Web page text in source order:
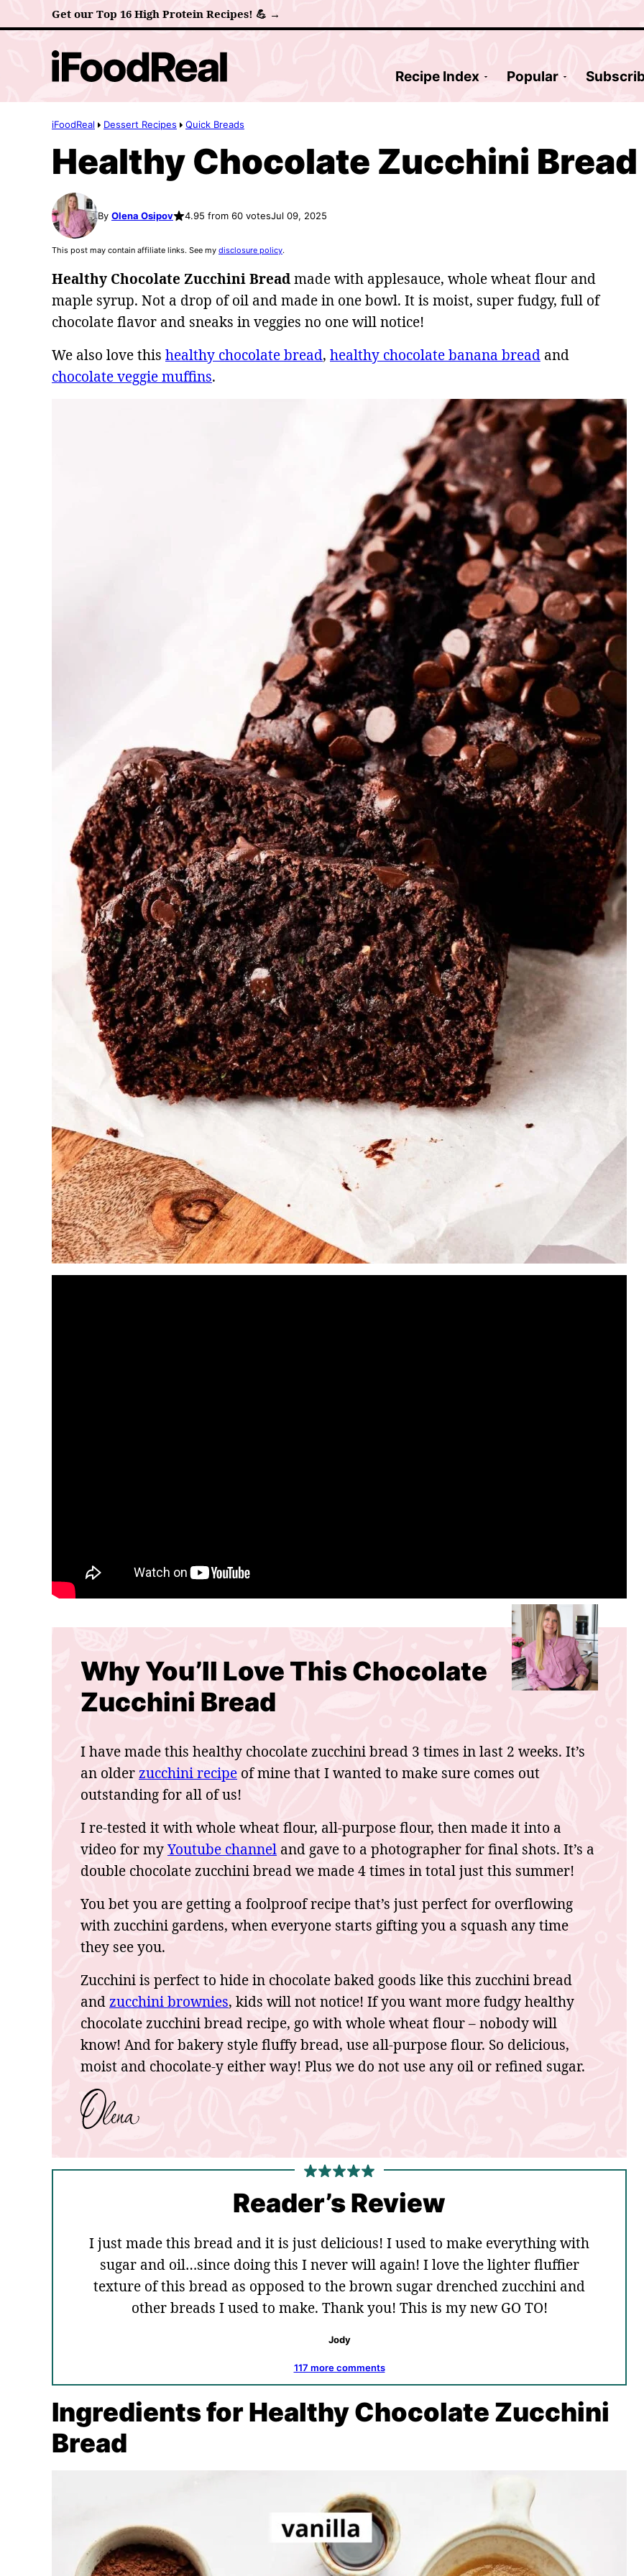
to
Get our Top 16 High Protein Recipes! 💪 →
Recipe Index Popular
iFoodReal Dessert Recipes Quick Breads
Healthy Chocolate Zucchini Bread
By Olena Osipov 4.95 from 60 votesJul 09, 2025
This post may contain affiliate links. See my disclosure policy.
Healthy Chocolate Zucchini Breadmade with applesauce, whole wheat flour and
maple syrup. Not a drop of oil and made in one bowl. It is moist, super fudgy, full of
chocolate flavor and sneaks in veggies no one will notice!
We also love this healthy chocolate bread, healthy chocolate banana bread and
chocolate veggie muffins.
Why You’ll Love This Chocolate
Zucchini Bread
I have made this healthy chocolate zucchini bread 3 times in last 2 weeks. It’s
an olderzucchini recipe of mine that I wanted to make sure comes out
outstanding for all of us!
I re-tested it with whole wheat flour, all-purpose flour, then made it into a
video for myYoutube channel and gave to a photographer for final shots. It’s a
double chocolate zucchini bread we made 4 times in total just this summer!
You bet you are getting a foolproof recipe that’s just perfect for overflowing
with zucchini gardens, when everyone starts gifting you a squash any time
they see you.
Zucchini is perfect to hide in chocolate baked goods like this zucchini bread
andzucchini brownies, kids will not notice! If you want more fudgy healthy
chocolate zucchini bread recipe, go with whole wheat flour – nobody will
know! And for bakery style fluffy bread, use all-purpose flour. So delicious,
moist and chocolate-y either way! Plus we do not use any oil or refined sugar.
Reader’s Review
I just made this bread and it is just delicious! I used to make everything with
sugar and oil…since doing this I never will again! I love the lighter fluffier
texture of this bread as opposed to the brown sugar drenched zucchini and
other breads I used to make. Thank you! This is my new GO TO!
Jody
117 more comments
Ingredients for Healthy Chocolate Zucchini
Bread